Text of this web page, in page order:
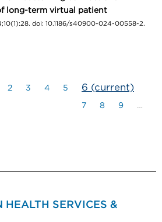
long-term virtual patient
doi: 10.1186/s40900-024-00558-2.
2 3 4 5 6 (current)
7 8 9 …
HEALTH SERVICES &